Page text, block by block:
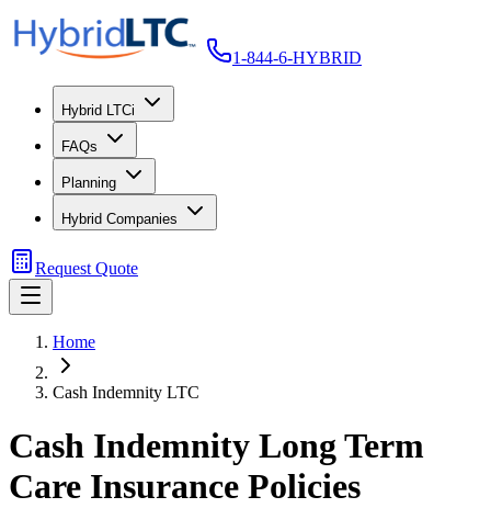
1-844-6-HYBRID
Hybrid LTCi
FAQs
Planning
Hybrid Companies
Request Quote
Home
Cash Indemnity LTC
Cash Indemnity Long Term
Care Insurance Policies